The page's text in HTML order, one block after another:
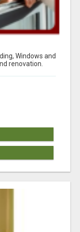
Windows and
renovation.